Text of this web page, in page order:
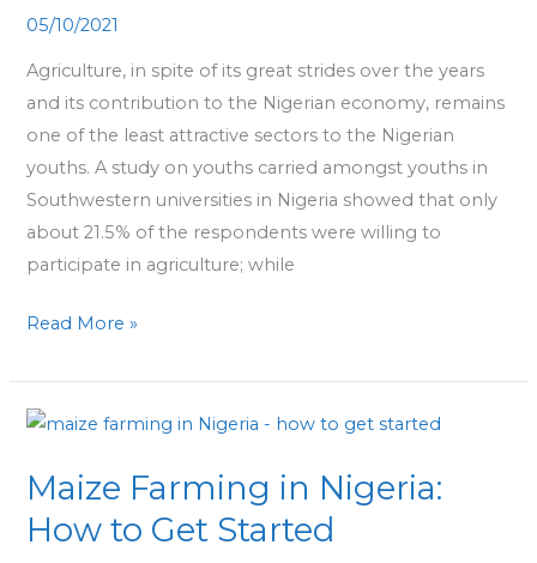
05/10/2021
Agriculture, in spite of its great strides over the years
and its contribution to the Nigerian economy, remains
one of the least attractive sectors to the Nigerian
youths. A study on youths carried amongst youths in
Southwestern universities in Nigeria showed that only
about 21.5% of the respondents were willing to
participate in agriculture; while
Untapped
Youths
Read More »
Maize Farming in Nigeria:
How to Get Started
Maize
in
Nigeria: